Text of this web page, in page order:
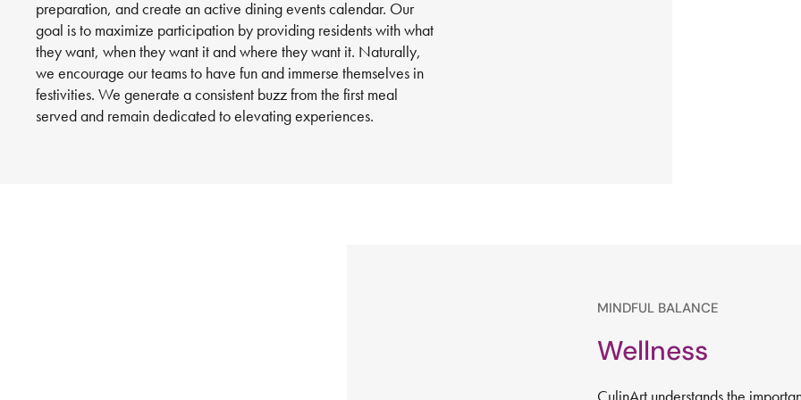
preparation, and create an active dining events calendar. Our
goal is to maximize participation by providing residents with what
they want, when they want it and where they want it. Naturally,
we encourage our teams to have fun and immerse themselves in
festivities. We generate a consistent buzz from the first meal
served and remain dedicated to elevating experiences.
MINDFUL BALANCE
Wellness